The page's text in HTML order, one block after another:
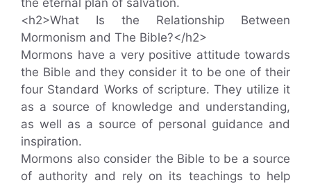
<h2>What Is the Relationship Between
Mormonism and The Bible?</h2>
Mormons have a very positive attitude towards
the Bible and they consider it to be one of their
four Standard Works of scripture. They utilize it
as a source of knowledge and understanding,
as well as a source of personal guidance and
inspiration.
Mormons also consider the Bible to be a source
of authority and rely on its teachings to help